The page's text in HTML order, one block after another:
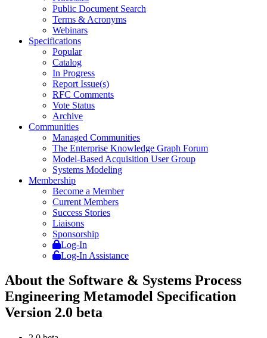
Public Document Search
Terms & Acronyms
Webinars
Specifications
Popular
Catalog
In Progress
Report Issue(s)
RFC Comments
Vote Status
Archive
Communities
Managed Communities
The Enterprise Knowledge Graph Forum
Model-Based Acquisition User Group
Systems Modeling
Membership
Become a Member
Current Members
Success Stories
Liaisons
Sponsorship
Log-In
Log-In Assistance
About the Software & Systems Process
Engineering Metamodel Specification
Version 2.0 beta